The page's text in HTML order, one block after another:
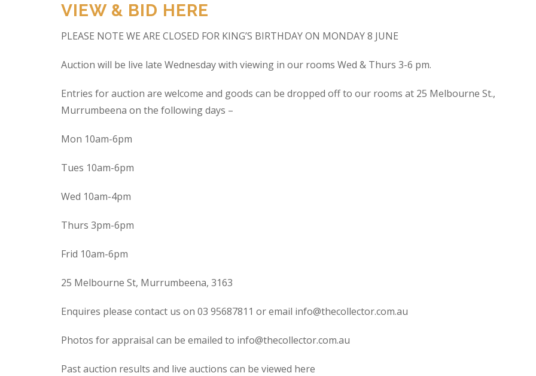
VIEW & BID HERE
PLEASE NOTE WE ARE CLOSED FOR KING’S BIRTHDAY ON MONDAY 8 JUNE
Auction will be live late Wednesday with viewing in our rooms Wed & Thurs 3-6 pm.
Entries for auction are welcome and goods can be dropped off to our rooms at 25 Melbourne St.,
Murrumbeena on the following days –
Mon 10am-6pm
Tues 10am-6pm
Wed 10am-4pm
Thurs 3pm-6pm
Frid 10am-6pm
25 Melbourne St, Murrumbeena, 3163
Enquires please contact us on 03 95687811 or email info@thecollector.com.au
Photos for appraisal can be emailed to info@thecollector.com.au
Past auction results and live auctions can be viewed here